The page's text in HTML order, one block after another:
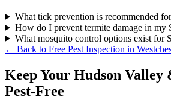
What tick prevention is recommended for
How do I prevent termite damage in my
What mosquito control options exist for
← Back to Free Pest Inspection in
Keep Your Hudson Valley
Pest-Free